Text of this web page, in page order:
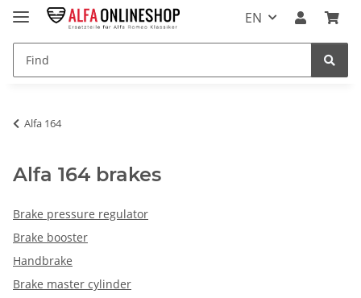
EN
Alfa 164
Alfa 164 brakes
Brake pressure regulator
Brake booster
Handbrake
Brake master cylinder